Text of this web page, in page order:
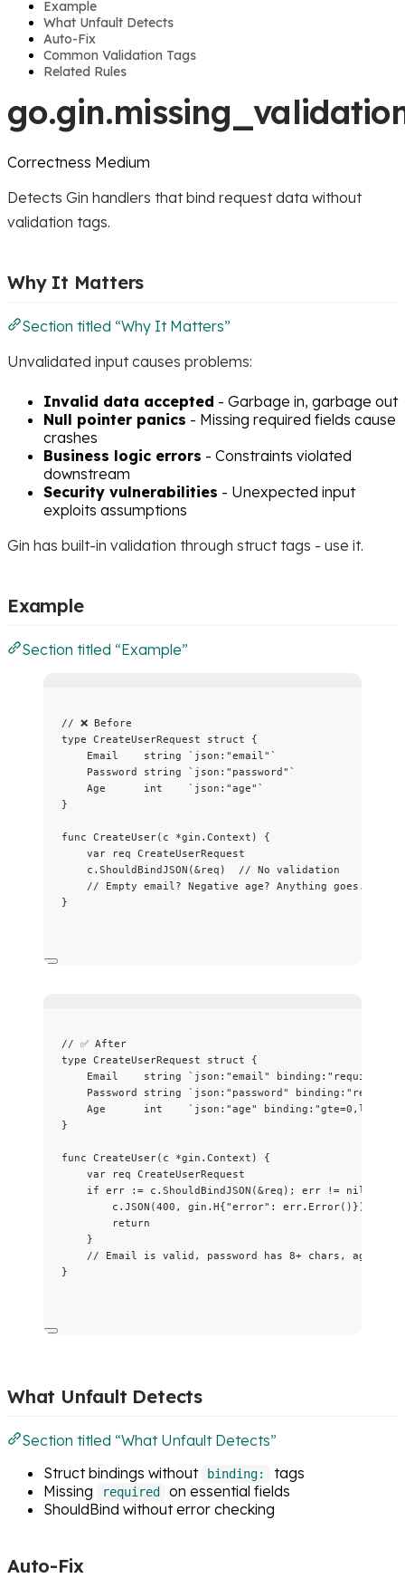
Example
What Unfault Detects
Auto-Fix
Common Validation Tags
Related Rules
Correctness Medium
Detects Gin handlers that bind request data without
validation tags.
Why It Matters
Section titled “Why It Matters”
Unvalidated input causes problems:
Invalid data accepted - Garbage in, garbage out
Null pointer panics - Missing required fields cause
crashes
Business logic errors - Constraints violated
downstream
Security vulnerabilities - Unexpected input
exploits assumptions
Gin has built-in validation through struct tags - use it.
Example
Section titled “Example”
// ❌ Before
type CreateUserRequest struct {
Email
string ` json:"email" `
Password
string ` json:"password" `
Age
int ` json:"age" `
}
func CreateUser( c *gin.Context) {
var
req CreateUserRequest
c . ShouldBindJSON (&req ) // No validation
// Empty email? Negative age? Anything goes.
}
// ✅ After
type CreateUserRequest struct {
Email
string ` json:"email"
Password
string ` json:"password"
Age
int ` json:"age"
}
func CreateUser( c *gin.Context) {
var
req CreateUserRequest
if err := c . ShouldBindJSON (&req ); err != nil
c . JSON (400 , gin.H{"error" : err. Error()})
return
}
// Email is valid, password has 8+ chars, age is
}
What Unfault Detects
Section titled “What Unfault Detects”
Struct bindings without
binding:
tags
Missing
required
on essential fields
ShouldBind without error checking
Auto-Fix